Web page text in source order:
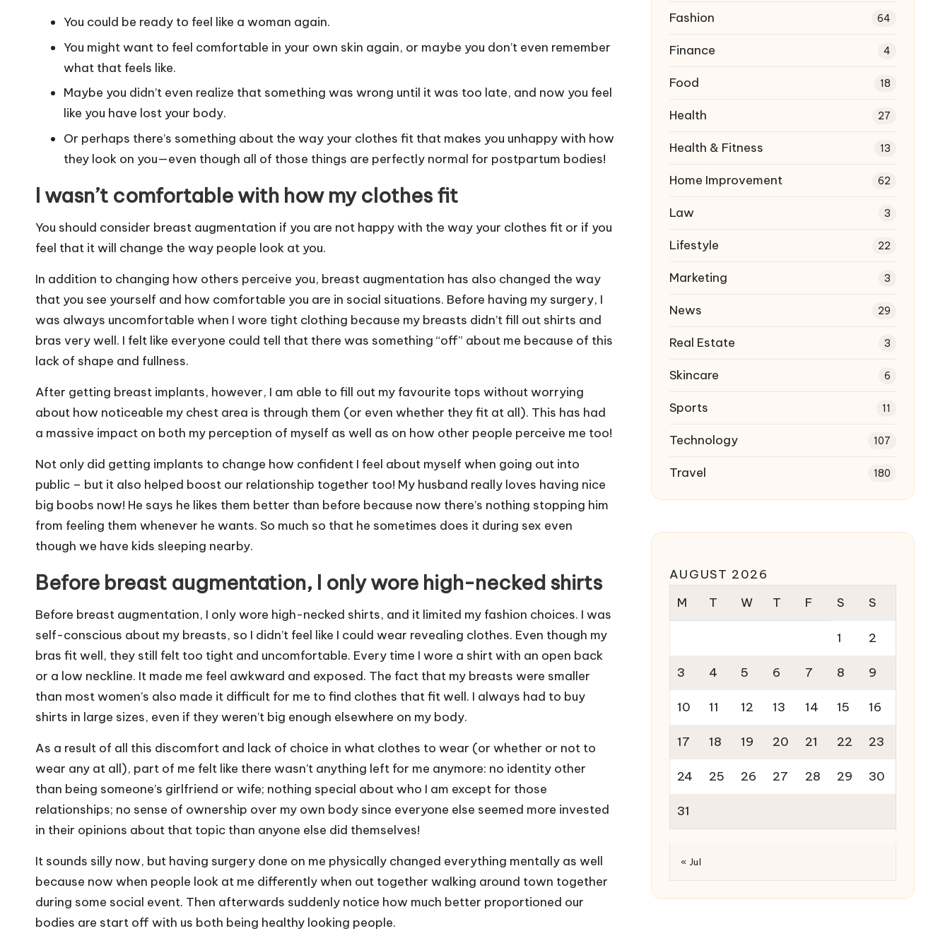
You could be ready to feel like a woman again.
You might want to feel comfortable in your own skin again, or maybe you don’t even remember
what that feels like.
Maybe you didn’t even realize that something was wrong until it was too late, and now you feel
like you have lost your body.
Or perhaps there’s something about the way your clothes fit that makes you unhappy with how
they look on you—even though all of those things are perfectly normal for postpartum bodies!
I wasn’t comfortable with how my clothes fit
You should consider breast augmentation if you are not happy with the way your clothes fit or if you
feel that it will change the way people look at you.
In addition to changing how others perceive you, breast augmentation has also changed the way
that you see yourself and how comfortable you are in social situations. Before having my surgery, I
was always uncomfortable when I wore tight clothing because my breasts didn’t fill out shirts and
bras very well. I felt like everyone could tell that there was something “off” about me because of this
lack of shape and fullness.
After getting breast implants, however, I am able to fill out my favourite tops without worrying
about how noticeable my chest area is through them (or even whether they fit at all). This has had
a massive impact on both my perception of myself as well as on how other people perceive me too!
Not only did getting implants to change how confident I feel about myself when going out into
public – but it also helped boost our relationship together too! My husband really loves having nice
big boobs now! He says he likes them better than before because now there’s nothing stopping him
from feeling them whenever he wants. So much so that he sometimes does it during sex even
though we have kids sleeping nearby.
Before breast augmentation, I only wore high-necked shirts
Before breast augmentation, I only wore high-necked shirts, and it limited my fashion choices. I was
self-conscious about my breasts, so I didn’t feel like I could wear revealing clothes. Even though my
bras fit well, they still felt too tight and uncomfortable. Every time I wore a shirt with an open back
or a low neckline. It made me feel awkward and exposed. The fact that my breasts were smaller
than most women’s also made it difficult for me to find clothes that fit well. I always had to buy
shirts in large sizes, even if they weren’t big enough elsewhere on my body.
As a result of all this discomfort and lack of choice in what clothes to wear (or whether or not to
wear any at all), part of me felt like there wasn’t anything left for me anymore: no identity other
than being someone’s girlfriend or wife; nothing special about who I am except for those
relationships; no sense of ownership over my own body since everyone else seemed more invested
in their opinions about that topic than anyone else did themselves!
It sounds silly now, but having surgery done on me physically changed everything mentally as well
because now when people look at me differently when out together walking around town together
during some social event. Then afterwards suddenly notice how much better proportioned our
bodies are start off with us both being healthy looking people.
Fashion 64
Finance 4
Food 18
Health 27
Health & Fitness 13
Home Improvement 62
Law 3
Lifestyle 22
Marketing 3
News 29
Real Estate 3
Skincare 6
Sports 11
Technology 107
Travel 180
AUGUST 2026
M
T W T F S S
1 2
3 4 5 6 7 8 9
10 11 12 13 14 15 16
17 18 19 20 21 22 23
24 25 26 27 28 29 30
31
« Jul